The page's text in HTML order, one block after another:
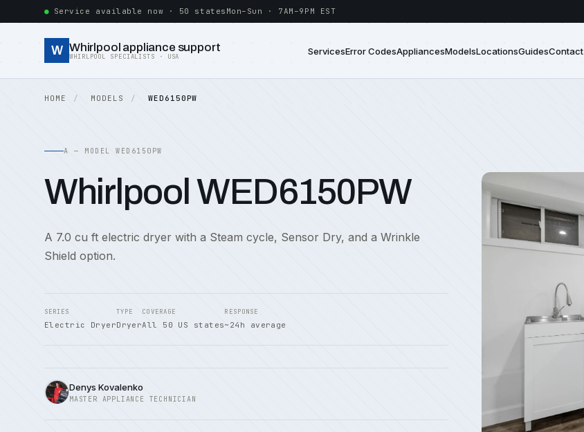
Service available now · 50 states Mon–Sun · 7AM–9PM EST
W Whirlpool appliance support
WHIRLPOOL SPECIALISTS · USA ServicesError CodesAppliancesModelsLocationsGuidesContact
HOME MODELS WED6150PW
A — MODEL WED6150PW
Whirlpool WED6150PW
A 7.0 cu ft electric dryer with a Steam cycle, Sensor Dry, and a Wrinkle
Shield option.
SERIES
Electric Dryer
TYPE
Dryer
COVERAGE
All 50 US states
RESPONSE
~24h average
Denys Kovalenko
MASTER APPLIANCE TECHNICIAN